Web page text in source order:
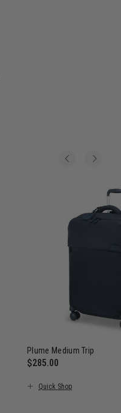
Plume Medium Trip
$285.00
Quick Shop